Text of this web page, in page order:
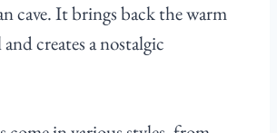
cave. It brings back the warm
creates a nostalgic